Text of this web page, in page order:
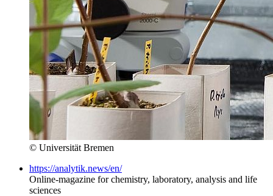
© Universität Bremen
https://analytik.news/en/
Online-magazine for chemistry, laboratory, analysis and life
sciences